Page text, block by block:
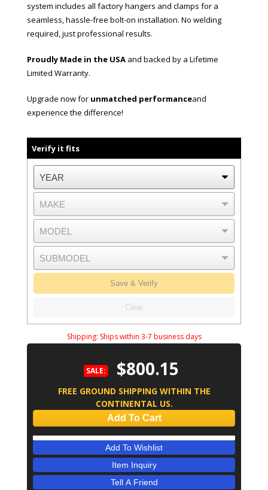
system includes all factory hangers and clamps for a
seamless, hassle-free bolt-on installation. No welding
required, just professional results.
Proudly Made in the USA and backed by a Lifetime
Limited Warranty.
Upgrade now for unmatched performanceand
experience the difference!
Verify it fits
Save & Verify
Clear
Shipping: Ships within 3-7 business days
SALE: $800.15
FREE GROUND SHIPPING WITHIN THE
CONTINENTAL US.
Add To Cart
Add To Wishlist
Item Inquiry
Tell A Friend